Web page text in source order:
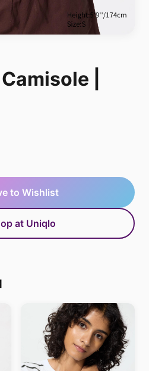
|
to Wishlist
at Uniqlo